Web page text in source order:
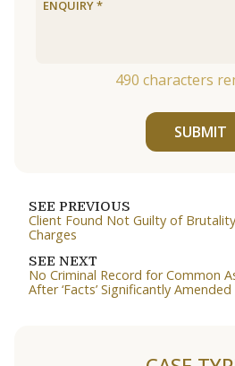
490 characters
SUBMIT
SEE PREVIOUS
Client Found Not Guilty of Brutality
Charges
SEE NEXT
No Criminal Record for Common
After ‘Facts’ Significantly Amended